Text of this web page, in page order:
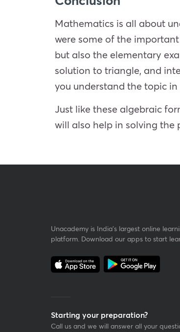
Mathematics is all about
were some of the
but also the elementary
solution to triangle, and
you understand the topic
Just like these algebraic
will also help in solving the
Unacademy is India’s largest online
platform. Download our apps to start
Starting your preparation?
Call us and we will answer all your